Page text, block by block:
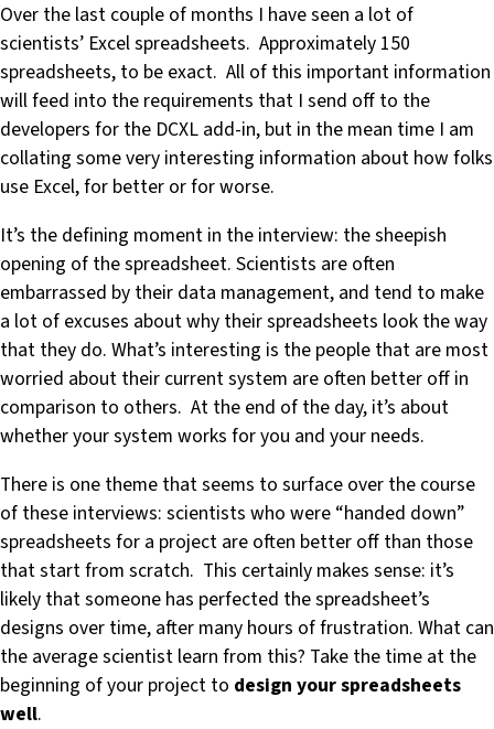
Over the last couple of months I have seen a lot of
scientists’ Excel spreadsheets. Approximately 150
spreadsheets, to be exact. All of this important information
will feed into the requirements that I send off to the
developers for the DCXL add-in, but in the mean time I am
collating some very interesting information about how folks
use Excel, for better or for worse.
It’s the defining moment in the interview: the sheepish
opening of the spreadsheet. Scientists are often
embarrassed by their data management, and tend to make
a lot of excuses about why their spreadsheets look the way
that they do. What’s interesting is the people that are most
worried about their current system are often better off in
comparison to others. At the end of the day, it’s about
whether your system works for you and your needs.
There is one theme that seems to surface over the course
of these interviews: scientists who were “handed down”
spreadsheets for a project are often better off than those
that start from scratch. This certainly makes sense: it’s
likely that someone has perfected the spreadsheet’s
designs over time, after many hours of frustration. What can
the average scientist learn from this? Take the time at the
beginning of your project to design your spreadsheets
well.